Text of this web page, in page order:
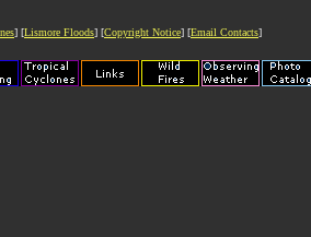
] [Lismore Floods] [Copyright Notice] [Email Contacts]